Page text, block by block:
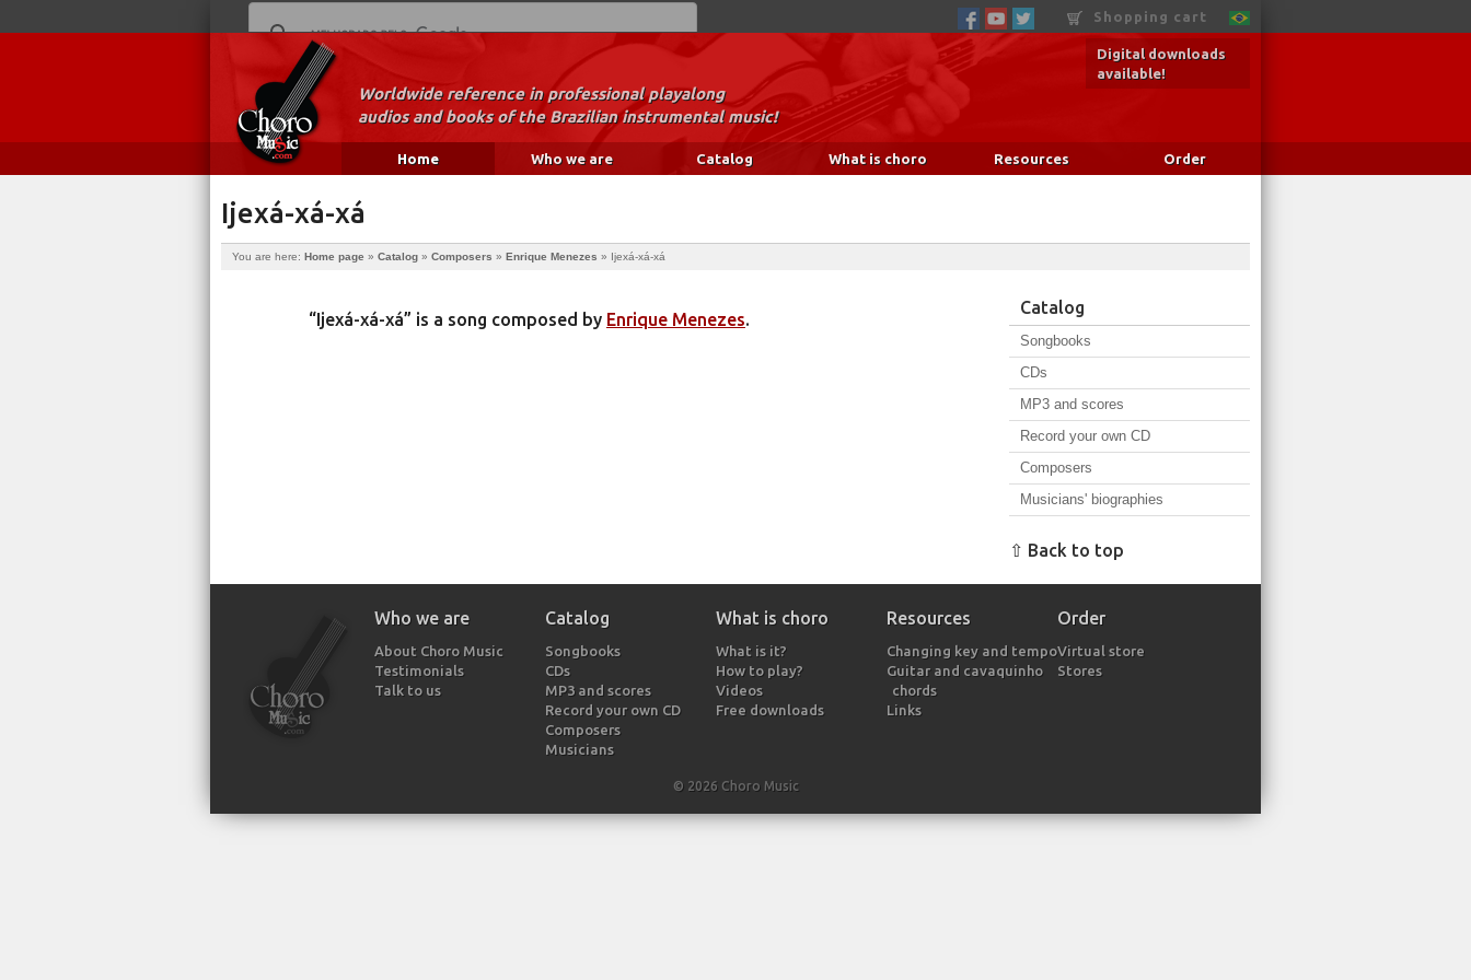
Shopping cart
Digital downloads
available!
Worldwide reference in professional playalong
audios and books of the Brazilian instrumental music!
Home Who we are Catalog What is choro Resources Order
Ijexá-xá-xá
You are here: Home page » Catalog » Composers » Enrique Menezes » Ijexá-xá-xá
“Ijexá-xá-xá” is a song composed by Enrique Menezes.
Catalog
Songbooks
CDs
MP3 and scores
Record your own CD
Composers
Musicians' biographies
⇧ Back to top
Who we are
About Choro Music
Testimonials
Talk to us
Catalog
Songbooks
CDs
MP3 and scores
Record your own CD
Composers
Musicians
What is choro
What is it?
How to play?
Videos
Free downloads
Resources
Changing key and tempo
Guitar and cavaquinho
chords
Links
Order
Virtual store
Stores
© 2026 Choro Music